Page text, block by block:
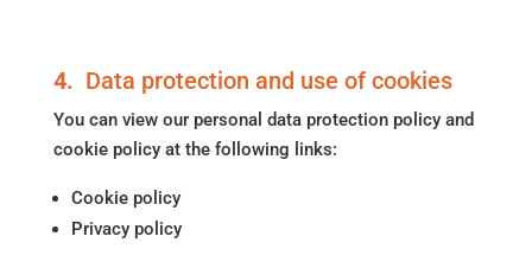
4. Data protection and use of cookies
You can view our personal data protection policy and
cookie policy at the following links:
Cookie policy
Privacy policy